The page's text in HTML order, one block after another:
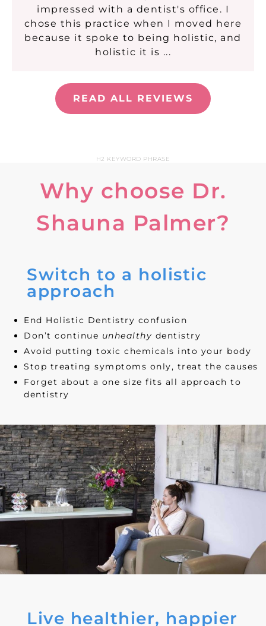
impressed with a dentist's office. I
chose this practice when I moved here
because it spoke to being holistic, and
holistic it is ...
READ ALL REVIEWS
H2 KEYWORD PHRASE
Why choose Dr.
Shauna Palmer?
Switch to a holistic
approach
End Holistic Dentistry confusion
Don’t continue unhealthy dentistry
Avoid putting toxic chemicals into your body
Stop treating symptoms only, treat the causes
Forget about a one size fits all approach to
dentistry
Live healthier, happier